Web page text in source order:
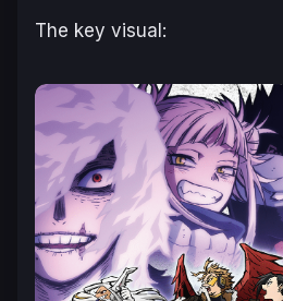
The key visual: